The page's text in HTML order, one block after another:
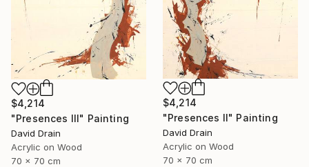
$4,214
"Presences III" Painting
David Drain
Acrylic on Wood
70 x 70 cm
$4,214
"Presences II" Painting
David Drain
Acrylic on Wood
70 x 70 cm